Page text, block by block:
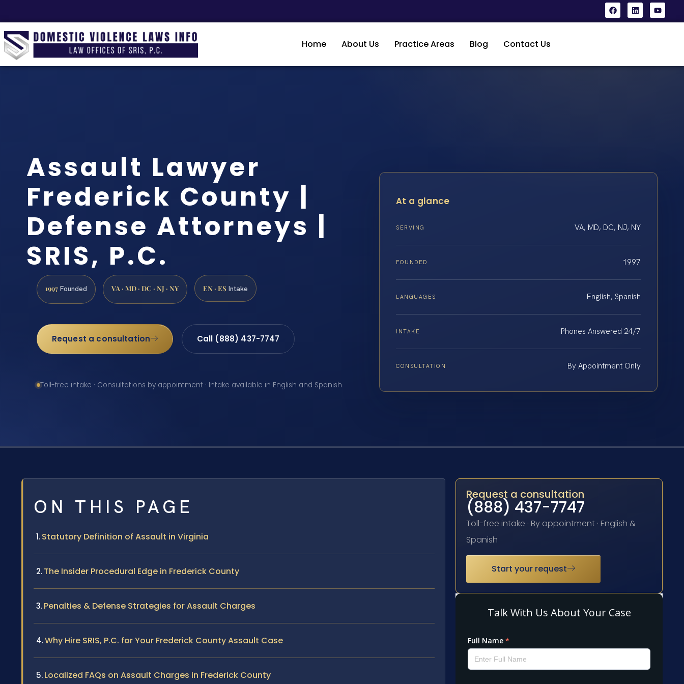
Home About Us Practice Areas Blog Contact Us
Assault Lawyer
Frederick County |
Defense Attorneys |
SRIS, P.C.
1997 Founded VA · MD · DC · NJ · NY EN · ES Intake
Request a consultation Call (888) 437-7747
Toll-free intake · Consultations by appointment · Intake available in English and Spanish
At a glance
SERVING VA, MD, DC, NJ, NY
FOUNDED 1997
LANGUAGES English, Spanish
INTAKE Phones Answered 24/7
CONSULTATION By Appointment Only
ON THIS PAGE
Statutory Definition of Assault in Virginia
The Insider Procedural Edge in Frederick County
Penalties & Defense Strategies for Assault Charges
Why Hire SRIS, P.C. for Your Frederick County Assault Case
Localized FAQs on Assault Charges in Frederick County
Request a consultation
(888) 437-7747
Toll-free intake · By appointment · English &
Spanish
Start your request